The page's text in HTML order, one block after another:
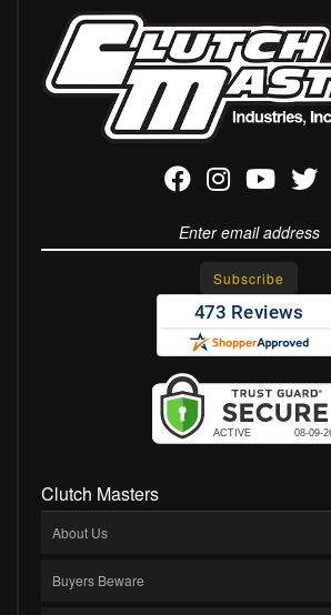
Clutch Masters
About Us
Buyers Beware